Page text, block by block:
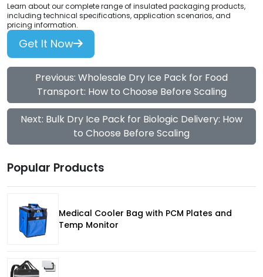
Learn about our complete range of insulated packaging products,
including technical specifications, application scenarios, and
pricing information.
Get It Now
Previous: Wholesale Dry Ice Pack for Food
Transport: How to Choose Before Scaling
Next: Bulk Dry Ice Pack for Biologic Delivery: How
to Choose Before Scaling
Popular Products
Medical Cooler Bag with PCM Plates and
Temp Monitor